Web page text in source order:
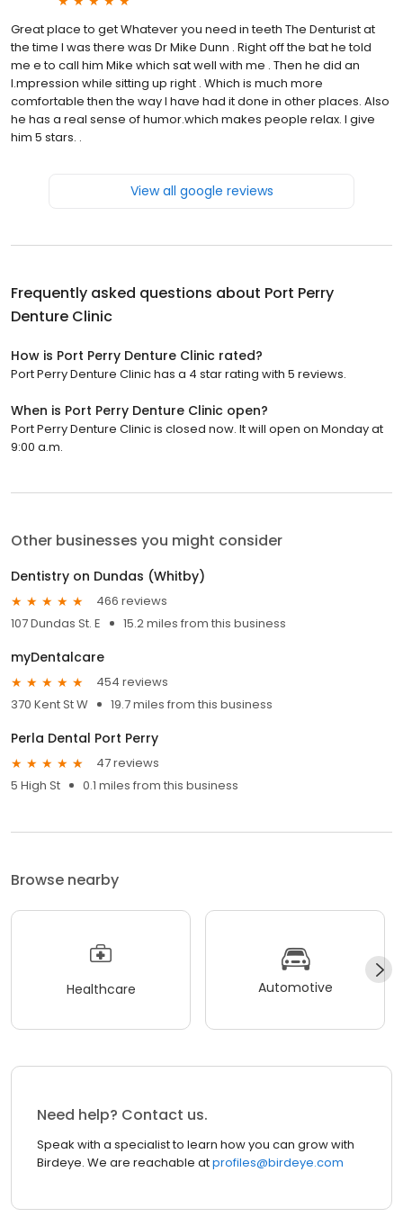
Great place to get Whatever you need in teeth The Denturist at
the time I was there was Dr Mike Dunn . Right off the bat he told
me e to call him Mike which sat well with me . Then he did an
I.mpression while sitting up right . Which is much more
comfortable then the way I have had it done in other places. Also
he has a real sense of humor.which makes people relax. I give
him 5 stars. .
View all google reviews
Frequently asked questions about Port Perry
Denture Clinic
How is Port Perry Denture Clinic rated?
Port Perry Denture Clinic has a 4 star rating with 5 reviews.
When is Port Perry Denture Clinic open?
Port Perry Denture Clinic is closed now. It will open on Monday at
9:00 a.m.
Other businesses you might consider
Dentistry on Dundas (Whitby)
466 reviews
107 Dundas St. E
15.2 miles from this business
myDentalcare
454 reviews
370 Kent St W
19.7 miles from this business
Perla Dental Port Perry
47 reviews
5 High St
0.1 miles from this business
Browse nearby
Healthcare Automotive
Need help? Contact us.
Speak with a specialist to learn how you can grow with
Birdeye. We are reachable atprofiles@birdeye.com